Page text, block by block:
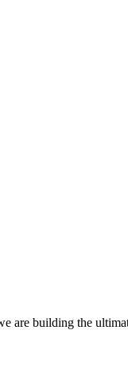
are building the